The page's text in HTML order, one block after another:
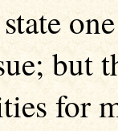
but
for